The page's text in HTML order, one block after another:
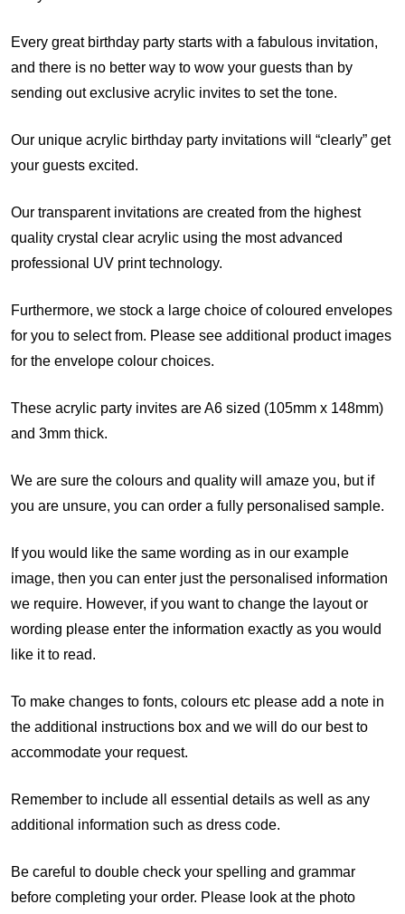
Every great birthday party starts with a fabulous invitation,
and there is no better way to wow your guests than by
sending out exclusive acrylic invites to set the tone.
Our unique acrylic birthday party invitations will “clearly” get
your guests excited.
Our transparent invitations are created from the highest
quality crystal clear acrylic using the most advanced
professional UV print technology.
Furthermore, we stock a large choice of coloured envelopes
for you to select from. Please see additional product images
for the envelope colour choices.
These acrylic party invites are A6 sized (105mm x 148mm)
and 3mm thick.
We are sure the colours and quality will amaze you, but if
you are unsure, you can order a fully personalised sample.
If you would like the same wording as in our example
image, then you can enter just the personalised information
we require. However, if you want to change the layout or
wording please enter the information exactly as you would
like it to read.
To make changes to fonts, colours etc please add a note in
the additional instructions box and we will do our best to
accommodate your request.
Remember to include all essential details as well as any
additional information such as dress code.
Be careful to double check your spelling and grammar
before completing your order. Please look at the photo